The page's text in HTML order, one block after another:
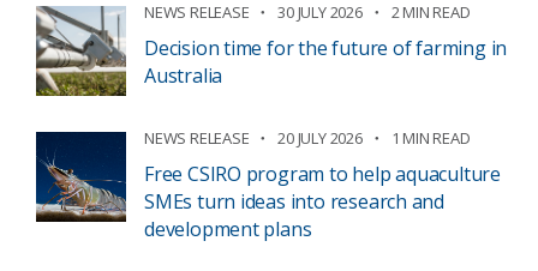
NEWS RELEASE 30 JULY 2026 2 MIN READ
Decision time for the future of farming in
Australia
NEWS RELEASE 20 JULY 2026 1 MIN READ
Free CSIRO program to help aquaculture
SMEs turn ideas into research and
development plans